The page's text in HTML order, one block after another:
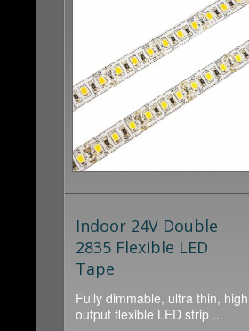
Indoor 24V Double
2835 Flexible LED
Tape
Fully dimmable, ultra thin, high
output flexible LED strip ...